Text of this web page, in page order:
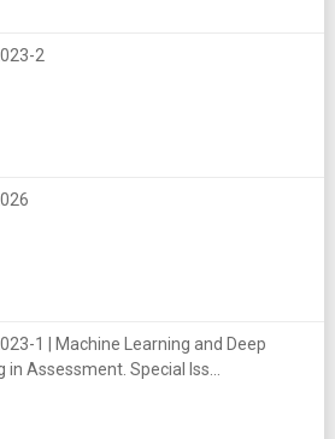
2
1 | Machine Learning and Deep
in Assessment. Special Iss...